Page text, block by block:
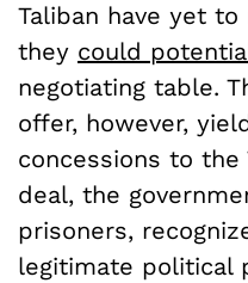
Taliban have yet
they could
negotiating table.
offer, however,
concessions to the
deal, the
prisoners,
legitimate political